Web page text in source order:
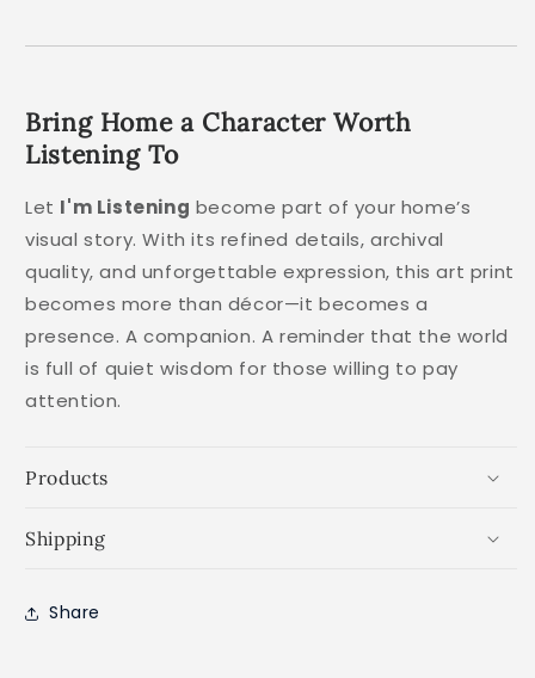
Bring Home a Character Worth
Listening To
Let I'm Listening become part of your home’s
visual story. With its refined details, archival
quality, and unforgettable expression, this art print
becomes more than décor—it becomes a
presence. A companion. A reminder that the world
is full of quiet wisdom for those willing to pay
attention.
Products
Shipping
Share